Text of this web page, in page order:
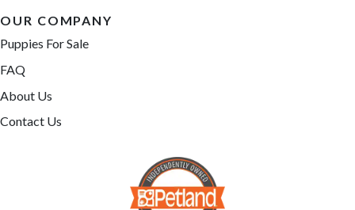
OUR COMPANY
Puppies For Sale
FAQ
About Us
Contact Us